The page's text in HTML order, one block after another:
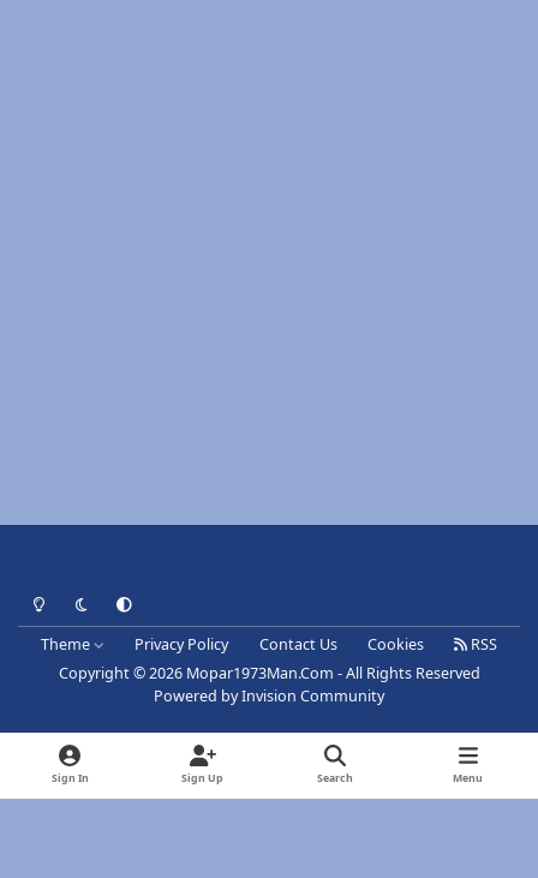
Light ModeDark ModeSystem Preference
Theme Privacy Policy Contact Us Cookies
RSS
Copyright © 2026 Mopar1973Man.Com - All Rights Reserved
Powered byInvision Community
Sign In Sign Up Search Menu